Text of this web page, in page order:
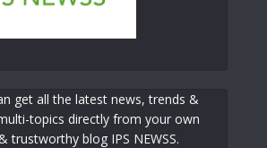
get all the latest news, trends &
topics directly from your own
trustworthy blog IPS NEWSS.